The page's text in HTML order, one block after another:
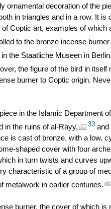
ornamental decoration of the
in triangles and in a row. It is
Coptic art, examples of which
to the bronze incense
the Staatliche Museen in Berlin,
the figure of the bird in itself
burner to Coptic origin.
in the Islamic Department
in the ruins of al-Rayy,
33 and
is cast of bronze, with a low,
shaped cover with four
in turn twists and curves
characteristic of a group of
metalwork in earlier centuries.
burner, the cover of which is